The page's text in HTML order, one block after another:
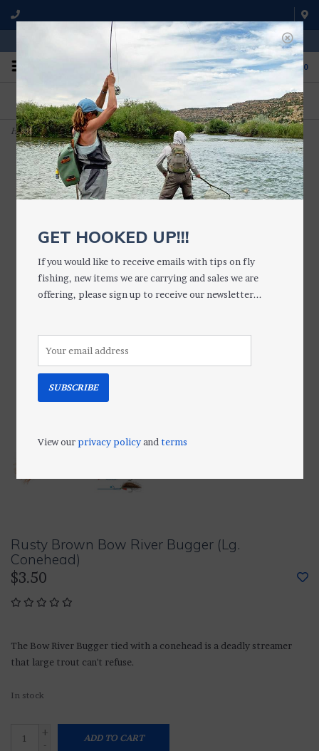
WE'RE OPEN FROM 9 a.m. UNTIL 5:00 p.m. MST
0
ON THE WATER
We fish with and use all of the
products we sell.
FISHING QUESTIONS
Don't hesitate to call us to chat
about fly fishing.
Home>Rusty Brown Bow River Bugger (Lg. Conehead)
Rusty Brown Bow River Bugger (Lg.
Conehead)
$3.50
The Bow River Bugger tied with a conehead is a deadly streamer
that large trout can't refuse.
In stock
+
-
ADD TO CART
GET HOOKED UP!!!
If you would like to receive emails with tips on fly
fishing, new items we are carrying and sales we are
offering, please sign up to receive our newsletter...
SUBSCRIBE
View ourprivacy policyandterms